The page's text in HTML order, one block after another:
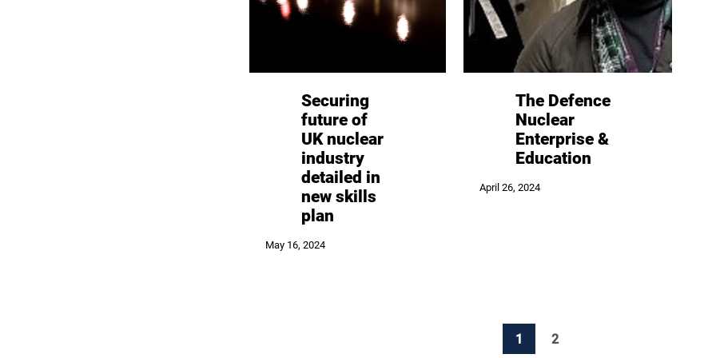
Securing
future of
UK nuclear
industry
detailed in
new skills
plan
May 16, 2024
The Defence
Nuclear
Enterprise &
Education
April 26, 2024
1 2